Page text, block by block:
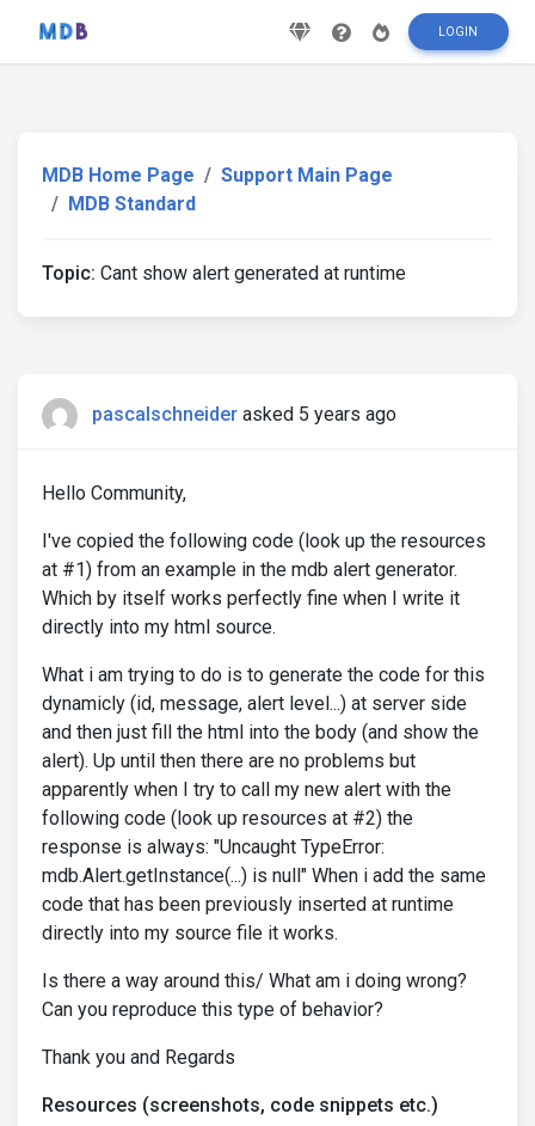
LOGIN
MDB Home Page
Support Main Page
MDB Standard
Topic: Cant show alert generated at runtime
pascalschneider asked 5 years ago
Hello Community,
I've copied the following code (look up the resources
at #1) from an example in the mdb alert generator.
Which by itself works perfectly fine when I write it
directly into my html source.
What i am trying to do is to generate the code for this
dynamicly (id, message, alert level...) at server side
and then just fill the html into the body (and show the
alert). Up until then there are no problems but
apparently when I try to call my new alert with the
following code (look up resources at #2) the
response is always: "Uncaught TypeError:
mdb.Alert.getInstance(...) is null" When i add the same
code that has been previously inserted at runtime
directly into my source file it works.
Is there a way around this/ What am i doing wrong?
Can you reproduce this type of behavior?
Thank you and Regards
Resources (screenshots, code snippets etc.)